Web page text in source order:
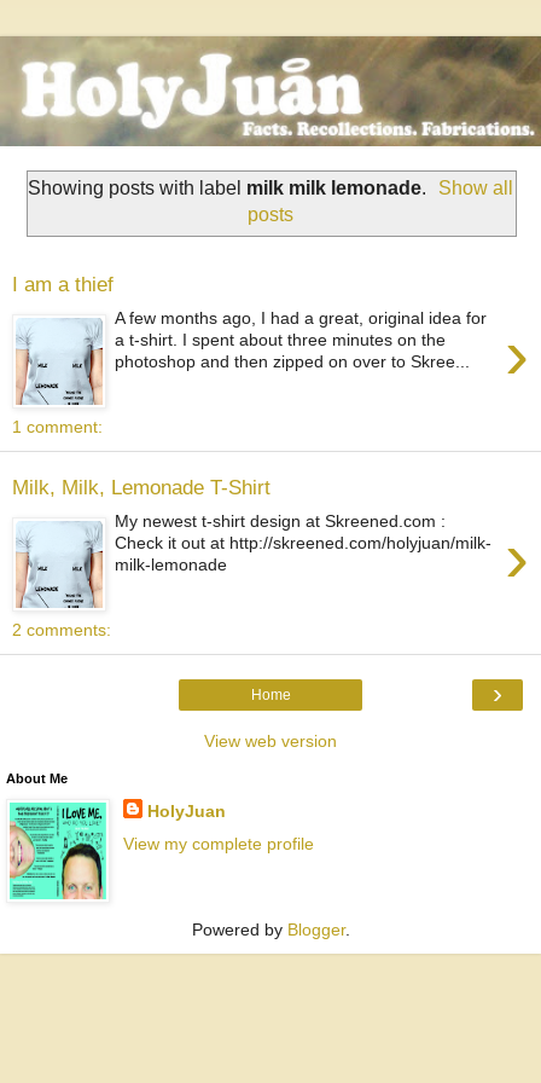
Showing posts with label milk milk lemonade.
Show all
posts
I am a thief
›
A few months ago, I had a great, original idea for
a t-shirt. I spent about three minutes on the
photoshop and then zipped on over to Skree...
1 comment:
Milk, Milk, Lemonade T-Shirt
›
My newest t-shirt design at Skreened.com :
Check it out at http://skreened.com/holyjuan/milk-
milk-lemonade
2 comments:
›
Home
View web version
About Me
HolyJuan
View my complete profile
Powered by Blogger.